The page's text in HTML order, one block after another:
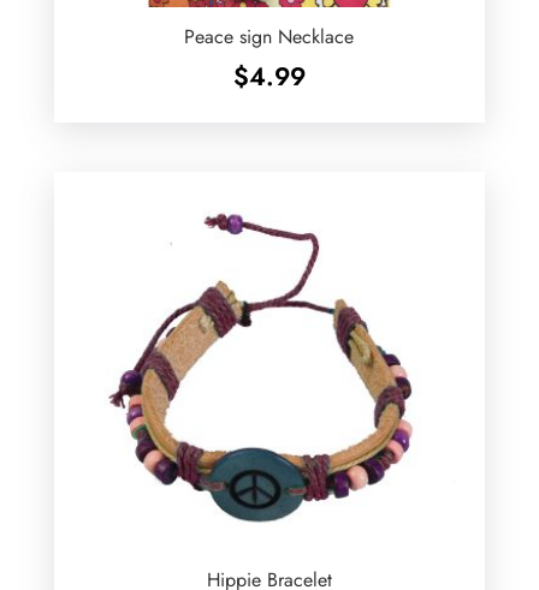
Peace sign Necklace
$4.99
Hippie Bracelet